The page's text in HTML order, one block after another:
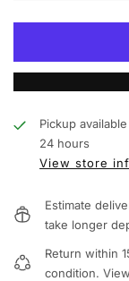
Pickup
24 hours
View store
Estimate
take longer
Return within
condition.